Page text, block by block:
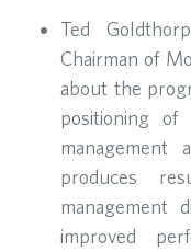
Ted
Chairman of
about the
positioning
management
produces
management
improved